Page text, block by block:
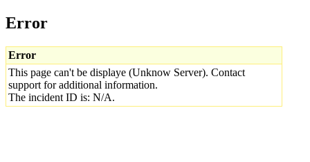
Error
Error
This page can't be displaye (Unknow Server). Contact
support for additional information.
The incident ID is: N/A.